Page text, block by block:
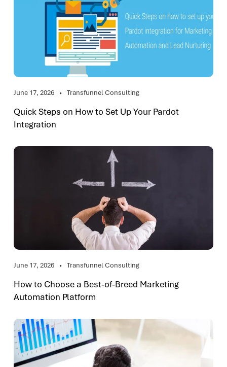
June 17, 2026 Transfunnel Consulting
Quick Steps on How to Set Up Your Pardot
Integration
June 17, 2026 Transfunnel Consulting
How to Choose a Best-of-Breed Marketing
Automation Platform